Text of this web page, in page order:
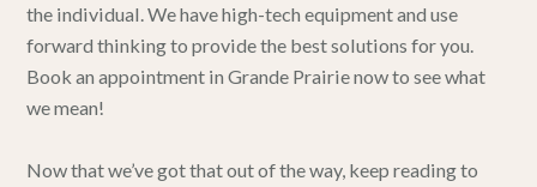
the individual. We have high-tech equipment and use
forward thinking to provide the best solutions for you.
Book an appointment in Grande Prairie now to see what
we mean!
Now that we’ve got that out of the way, keep reading to